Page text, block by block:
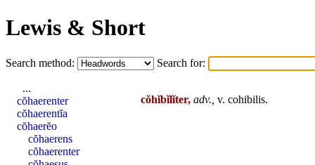
Lewis & Short
Search method: Search for:
cŏhĭbĭlĭter, adv., v. cohibilis.
...
cŏhaerenter
cŏhaerentĭa
cŏhaerĕo
cŏhaerens
cŏhaerenter